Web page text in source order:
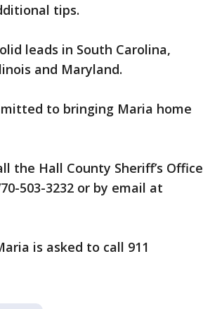
tips.
leads in South Carolina,
and Maryland.
to bringing Maria home
the Hall County Sheriff’s Office
503-3232 or by email at
is asked to call 911